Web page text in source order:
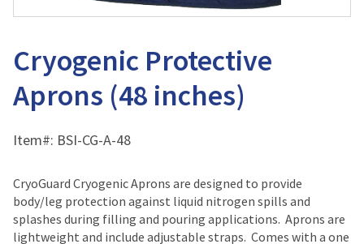
Cryogenic Protective
Aprons (48 inches)
Item#: BSI-CG-A-48
CryoGuard Cryogenic Aprons are designed to provide
body/leg protection against liquid nitrogen spills and
splashes during filling and pouring applications. Aprons are
lightweight and include adjustable straps. Comes with a one